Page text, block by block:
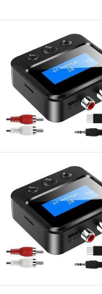
Pens, Pencils, &
Cutting &
Rulers & Drafting
Beauty
Gaming &
Sound Card
Tape, Adhesives